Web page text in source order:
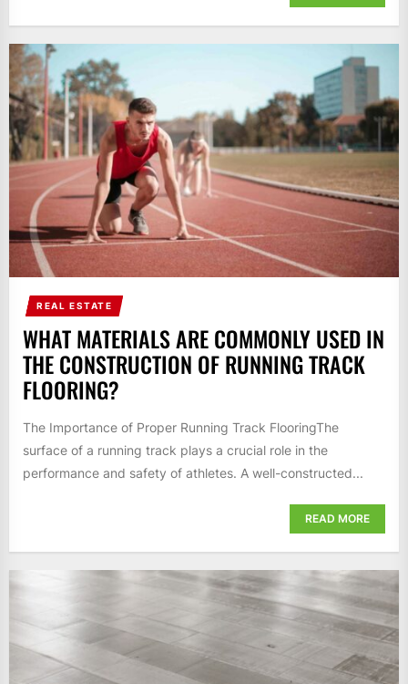
REAL ESTATE
WHAT MATERIALS ARE COMMONLY USED IN
THE CONSTRUCTION OF RUNNING TRACK
FLOORING?
The Importance of Proper Running Track FlooringThe
surface of a running track plays a crucial role in the
performance and safety of athletes. A well-constructed...
READ MORE